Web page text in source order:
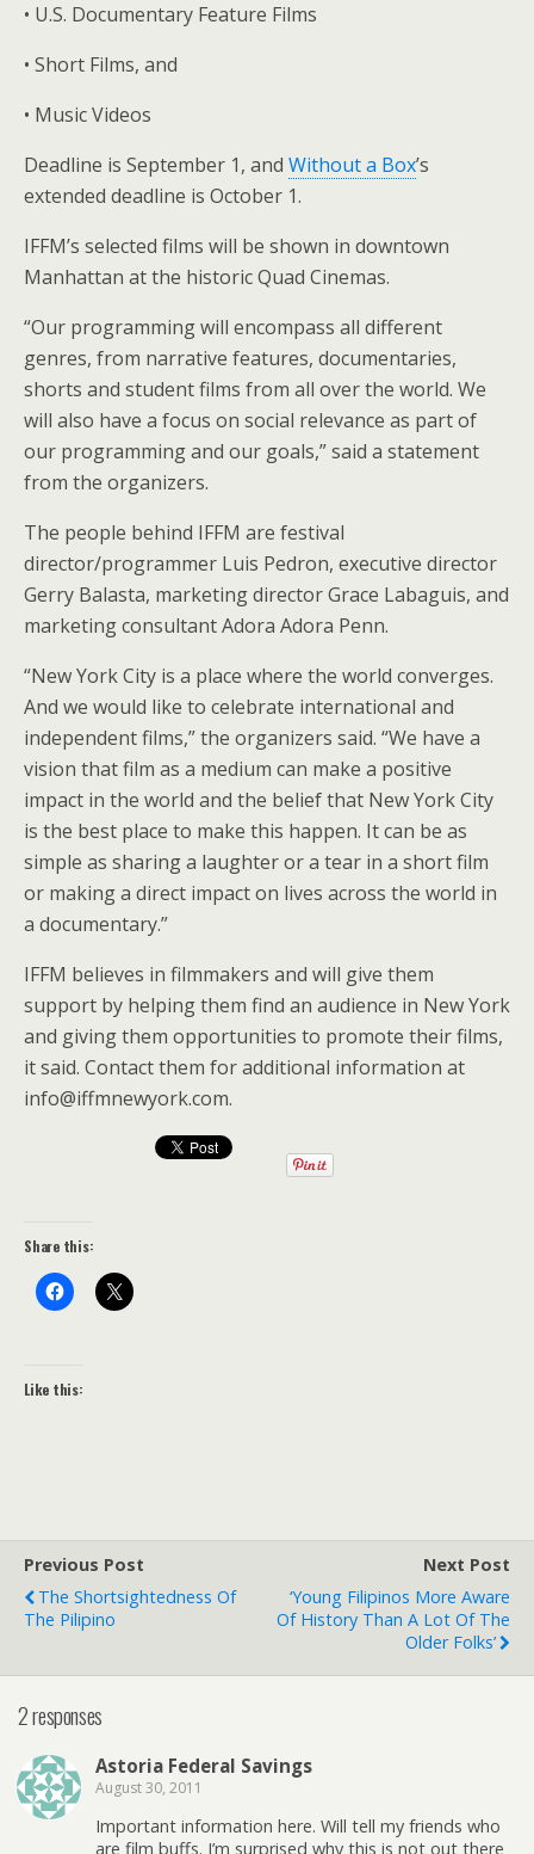
• U.S. Documentary Feature Films
• Short Films, and
• Music Videos
Deadline is September 1, and Without a Box’s
extended deadline is October 1.
IFFM’s selected films will be shown in downtown
Manhattan at the historic Quad Cinemas.
“Our programming will encompass all different
genres, from narrative features, documentaries,
shorts and student films from all over the world. We
will also have a focus on social relevance as part of
our programming and our goals,” said a statement
from the organizers.
The people behind IFFM are festival
director/programmer Luis Pedron, executive director
Gerry Balasta, marketing director Grace Labaguis, and
marketing consultant Adora Adora Penn.
“New York City is a place where the world converges.
And we would like to celebrate international and
independent films,” the organizers said. “We have a
vision that film as a medium can make a positive
impact in the world and the belief that New York City
is the best place to make this happen. It can be as
simple as sharing a laughter or a tear in a short film
or making a direct impact on lives across the world in
a documentary.”
IFFM believes in filmmakers and will give them
support by helping them find an audience in New York
and giving them opportunities to promote their films,
it said. Contact them for additional information at
info@iffmnewyork.com.
Share this:
Like this:
Previous Post
The Shortsightedness Of
The Pilipino
Next Post
‘Young Filipinos More Aware
Of History Than A Lot Of The
Older Folks’
2 responses
Astoria Federal Savings
August 30, 2011
Important information here. Will tell my friends who
are film buffs. I’m surprised why this is not out there